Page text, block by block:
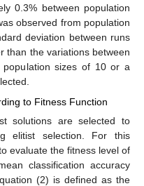
0.3% between population
observed from population
deviation between runs
than the variations between
population sizes of 10 or a
to Fitness Function
solutions are selected to
elitist selection. For this
evaluate the fitness level of
classification accuracy
(2) is defined as the